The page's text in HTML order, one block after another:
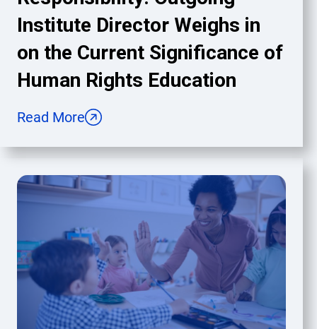
Institute Director Weighs in
on the Current Significance of
Human Rights Education
Read More